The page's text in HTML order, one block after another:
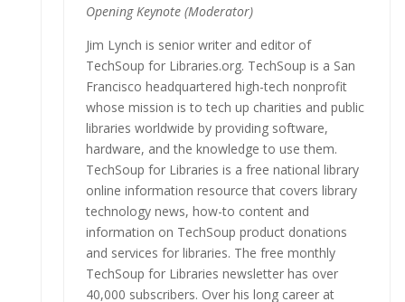
Opening Keynote (Moderator)
Jim Lynch is senior writer and editor of
TechSoup for Libraries.org. TechSoup is a San
Francisco headquartered high-tech nonprofit
whose mission is to tech up charities and public
libraries worldwide by providing software,
hardware, and the knowledge to use them.
TechSoup for Libraries is a free national library
online information resource that covers library
technology news, how-to content and
information on TechSoup product donations
and services for libraries. The free monthly
TechSoup for Libraries newsletter has over
40,000 subscribers. Over his long career at